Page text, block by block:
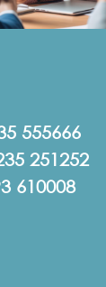
555666
251252
610008